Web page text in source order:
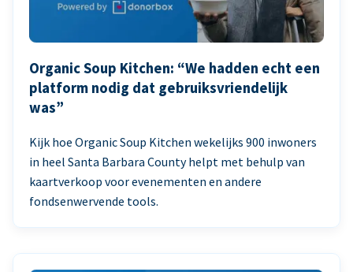
Organic Soup Kitchen: “We hadden echt een
platform nodig dat gebruiksvriendelijk
was”
Kijk hoe Organic Soup Kitchen wekelijks 900 inwoners
in heel Santa Barbara County helpt met behulp van
kaartverkoop voor evenementen en andere
fondsenwervende tools.